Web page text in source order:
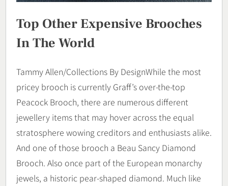
Top Other Expensive Brooches
In The World
Tammy Allen/Collections By DesignWhile the most
pricey brooch is currently Graff’s over-the-top
Peacock Brooch, there are numerous different
jewellery items that may hover across the equal
stratosphere wowing creditors and enthusiasts alike.
And one of those brooch a Beau Sancy Diamond
Brooch. Also once part of the European monarchy
jewels, a historic pear-shaped diamond. Much like